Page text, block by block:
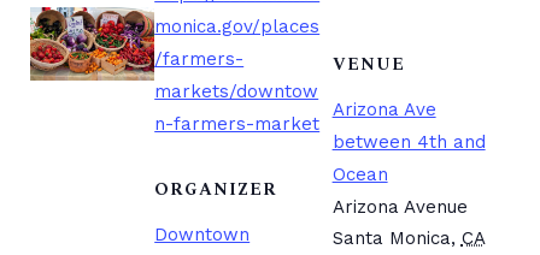
monica.gov/places
/farmers-
markets/downtow
n-farmers-market
ORGANIZER
Downtown
VENUE
Arizona Ave
between 4th and
Ocean
Arizona Avenue
Santa Monica, CA